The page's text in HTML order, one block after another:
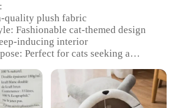
quality plush fabric
Fashionable cat-themed design
inducing interior
Perfect for cats seeking a
Scenario: Ideal for indoor
such as homes or offices
Weight or Quantity: Available in